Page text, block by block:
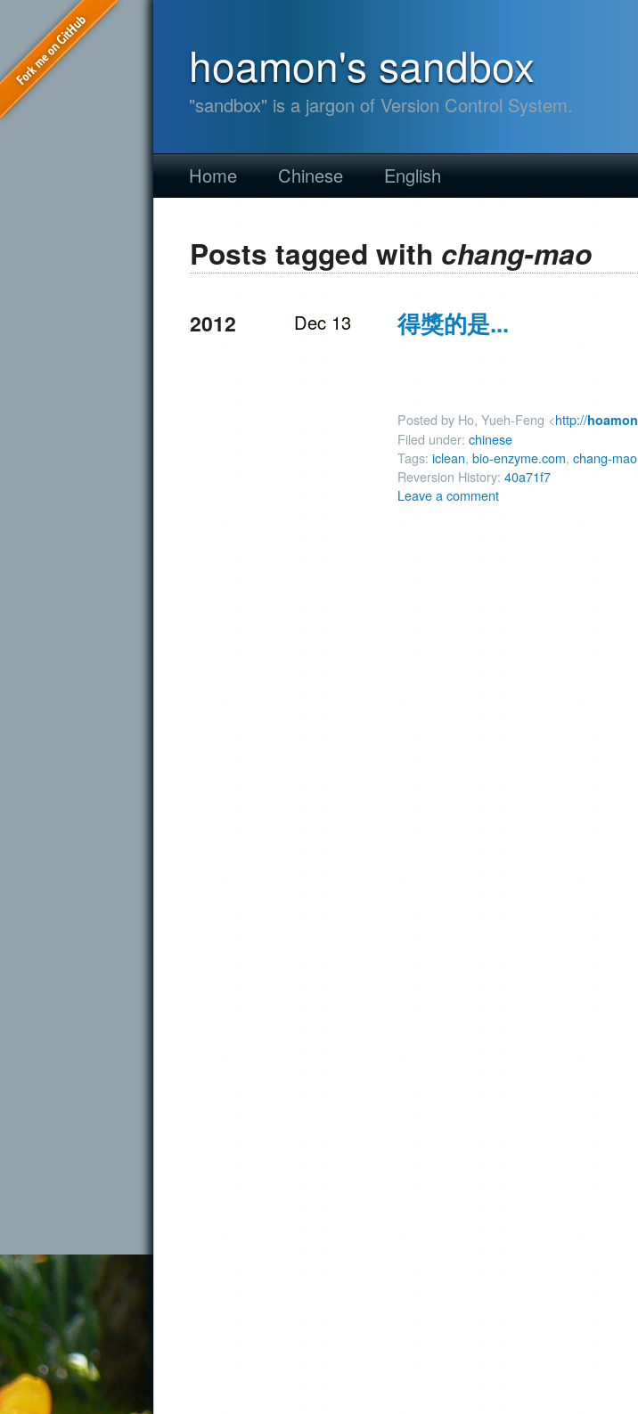
hoamon's sandbox
"sandbox" is a jargon of Version Control System.
Home Chinese English
Posts tagged with chang-mao
2012 Dec 13 得獎的是...
Posted by Ho, Yueh-Feng <http://hoamon
Filed under:chinese
Tags:iclean,bio-enzyme.com,chang-mao
Reversion History:40a71f7
Leave a comment